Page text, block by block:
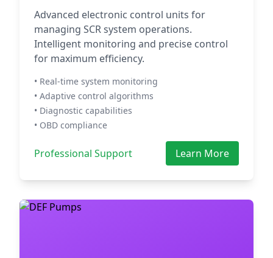
Advanced electronic control units for
managing SCR system operations.
Intelligent monitoring and precise control
for maximum efficiency.
• Real-time system monitoring
• Adaptive control algorithms
• Diagnostic capabilities
• OBD compliance
Professional Support Learn More